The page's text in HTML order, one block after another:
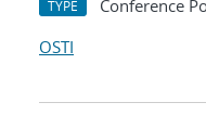
TYPE Conference
OSTI